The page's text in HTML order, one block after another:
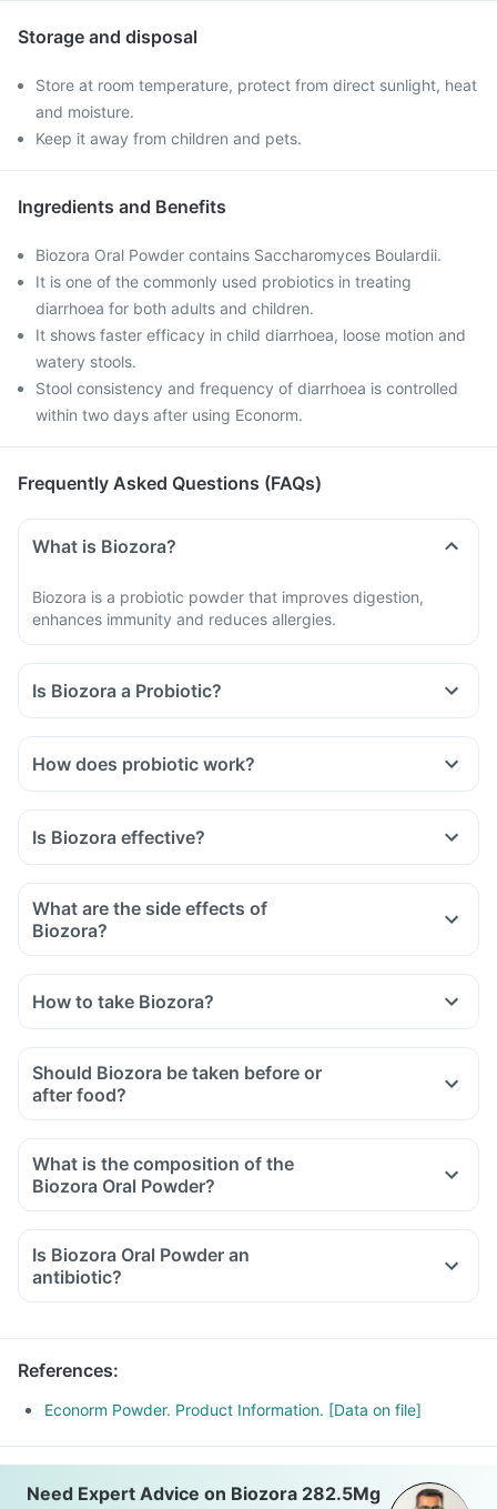
Storage and disposal
Store at room temperature, protect from direct sunlight, heat
and moisture.
Keep it away from children and pets.
Ingredients and Benefits
Biozora Oral Powder contains Saccharomyces Boulardii.
It is one of the commonly used probiotics in treating
diarrhoea for both adults and children.
It shows faster efficacy in child diarrhoea, loose motion and
watery stools.
Stool consistency and frequency of diarrhoea is controlled
within two days after using Econorm.
Frequently Asked Questions (FAQs)
What is Biozora?
Biozora is a probiotic powder that improves digestion,
enhances immunity and reduces allergies.
Is Biozora a Probiotic?
How does probiotic work?
Is Biozora effective?
What are the side effects of
Biozora?
How to take Biozora?
Should Biozora be taken before or
after food?
What is the composition of the
Biozora Oral Powder?
Is Biozora Oral Powder an
antibiotic?
References:
Econorm Powder. Product Information. [Data on file]
Need Expert Advice on Biozora 282.5Mg